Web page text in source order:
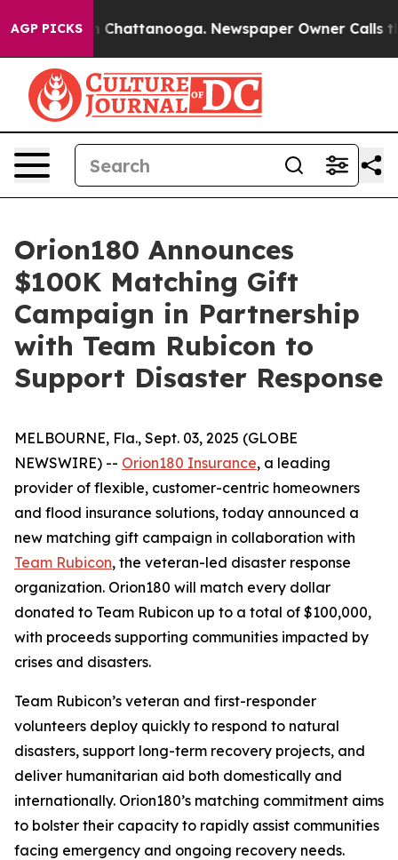
AGP PICKS
Chaos in Chattanooga. Newspaper Owner Calls the
Orion180 Announces
$100K Matching Gift
Campaign in Partnership
with Team Rubicon to
Support Disaster Response
MELBOURNE, Fla., Sept. 03, 2025 (GLOBE
NEWSWIRE) -- Orion180 Insurance, a leading
provider of flexible, customer-centric homeowners
and flood insurance solutions, today announced a
new matching gift campaign in collaboration with
Team Rubicon, the veteran-led disaster response
organization. Orion180 will match every dollar
donated to Team Rubicon up to a total of $100,000,
with proceeds supporting communities impacted by
crises and disasters.
Team Rubicon’s veteran and first-responder
volunteers deploy quickly to respond to natural
disasters, support long-term recovery projects, and
deliver humanitarian aid both domestically and
internationally. Orion180’s matching commitment aims
to bolster their capacity to rapidly assist communities
facing emergency and ongoing recovery needs.